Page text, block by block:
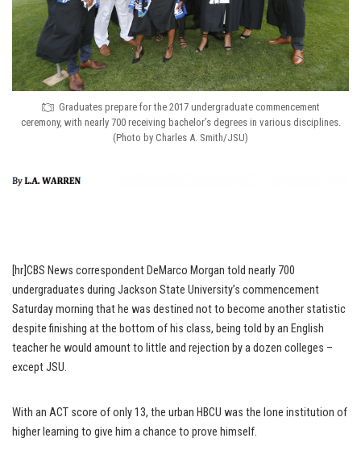
Graduates prepare for the 2017 undergraduate commencement
ceremony, with nearly 700 receiving bachelor’s degrees in various disciplines.
(Photo by Charles A. Smith/JSU)
[hr]CBS News correspondent DeMarco Morgan told nearly 700
undergraduates during Jackson State University’s commencement
Saturday morning that he was destined not to become another statistic
despite finishing at the bottom of his class, being told by an English
teacher he would amount to little and rejection by a dozen colleges –
except JSU.
With an ACT score of only 13, the urban HBCU was the lone institution of
higher learning to give him a chance to prove himself.